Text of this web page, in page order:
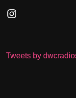
Instagram
Tweets by